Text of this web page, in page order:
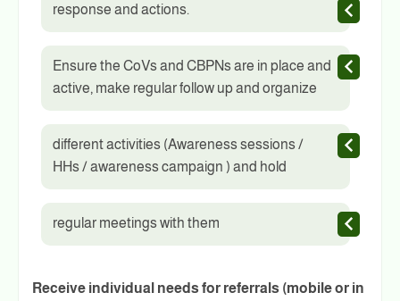
response and actions.
Ensure the CoVs and CBPNs are in place and
active, make regular follow up and organize
different activities (Awareness sessions /
HHs / awareness campaign ) and hold
regular meetings with them
Receive individual needs for referrals (mobile or in